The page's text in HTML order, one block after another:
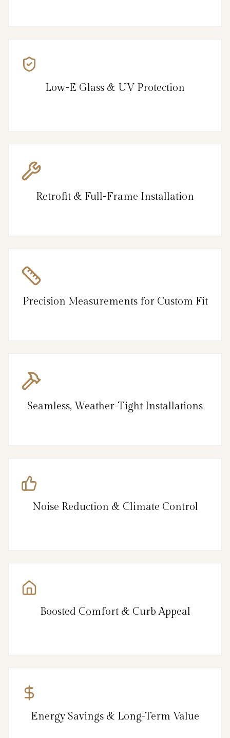
Low-E Glass & UV Protection
Retrofit & Full-Frame Installation
Precision Measurements for Custom Fit
Seamless, Weather-Tight Installations
Noise Reduction & Climate Control
Boosted Comfort & Curb Appeal
Energy Savings & Long-Term Value